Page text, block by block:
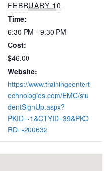
FEBRUARY 10
Time:
6:30 PM - 9:30 PM
Cost:
$46.00
Website:
https://www.trainingcentert
echnologies.com/EMC/stu
dentSignUp.aspx?
PKID=-1&CTYID=39&PKO
RD=-200632